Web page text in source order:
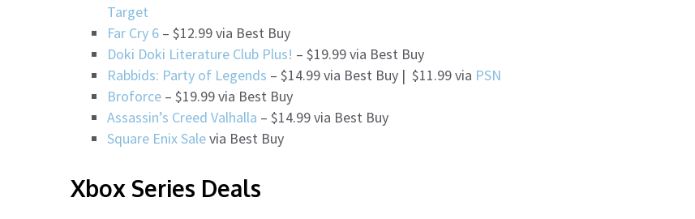
Target
Far Cry 6 – $12.99 via Best Buy
Doki Doki Literature Club Plus! – $19.99 via Best Buy
Rabbids: Party of Legends – $14.99 via Best Buy | $11.99 via PSN
Broforce – $19.99 via Best Buy
Assassin’s Creed Valhalla – $14.99 via Best Buy
Square Enix Salevia Best Buy
Xbox Series Deals